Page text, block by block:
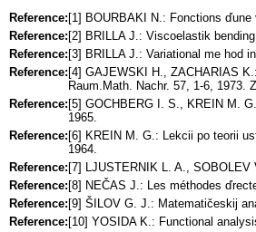
Reference: [1] BOURBAKI N.: Fonctions ďune
Reference: [2] BRILLA J.: Viscoelastik
Reference: [3] BRILLA J.: Variational me hod
Reference: [4] GAJEWSKI H., ZACHARIAS
Raum.Math. Nachr. 57, 1-6, 1973.
Reference: [5] GOCHBERG I. S., KREIN M.
1965.
Reference: [6] KREIN M. G.: Lekcii po teorii
1964.
Reference: [7] LJUSTERNIK L. A.,
Reference: [8] NEČAS J.: Les méthodes
Reference: [9] ŠILOV G. J.: Matematičeskij
Reference: [10] YOSIDA K.: Functional